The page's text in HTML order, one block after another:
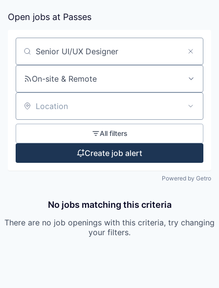
Open jobs at Passes
Search by title or keyword
On-site & Remote
Location
All filters
Create job alert
Powered by Getro
No jobs matching this criteria
There are no job openings with this criteria, try changing
your filters.